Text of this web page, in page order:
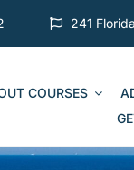
241
COURSES